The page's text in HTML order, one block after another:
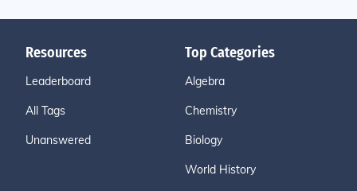
Resources
Leaderboard
All Tags
Unanswered
Top Categories
Algebra
Chemistry
Biology
World History